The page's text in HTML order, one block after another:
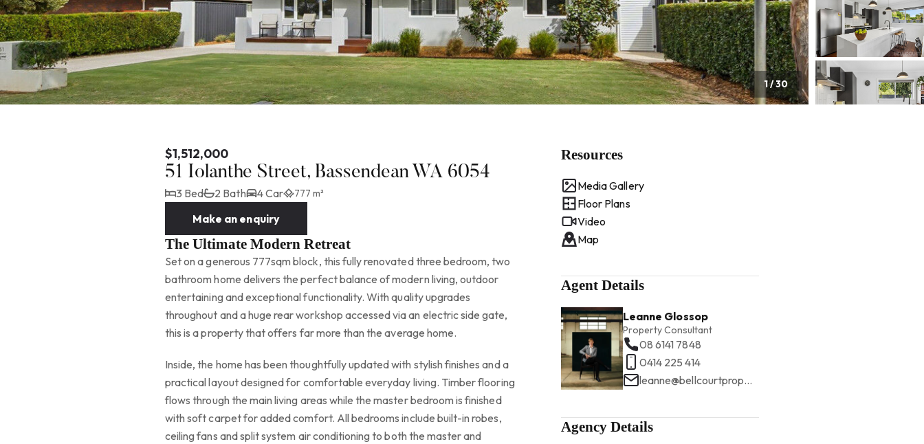
1/30
$1,512,000
51 Iolanthe Street, Bassendean WA 6054
3 Bed 2 Bath 4 Car 777 m²
Make an enquiry
The Ultimate Modern Retreat
Set on a generous 777sqm block, this fully renovated three bedroom, two
bathroom home delivers the perfect balance of modern living, outdoor
entertaining and exceptional functionality. With quality upgrades
throughout and a huge rear workshop accessed via an electric side gate,
this is a property that offers far more than the average home.
Inside, the home has been thoughtfully updated with stylish finishes and a
practical layout designed for comfortable everyday living. Timber flooring
flows through the main living areas while the master bedroom is finished
with soft carpet for added comfort. All bedrooms include built-in robes,
ceiling fans and split system air conditioning to both the master and
Resources
Media Gallery
Floor Plans
Video
Map
Agent Details
Leanne Glossop
Property Consultant
08 6141 7848
0414 225 414
leanne@bellcourtproperty.com.au
Agency Details